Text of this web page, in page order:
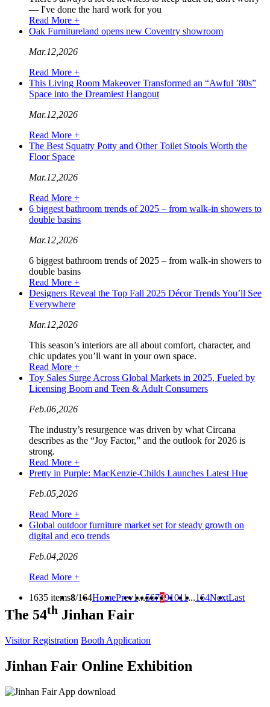
— I've done the hard work for you
Read More +
Oak Furnitureland opens new Coventry showroom
Mar.12,2026
Read More +
This Living Room Makeover Transformed an “Awful ’80s”
Space into the Dreamiest Hangout
Mar.12,2026
Read More +
The Best Squatty Potty and Other Toilet Stools Worth the
Floor Space
Mar.12,2026
Read More +
6 biggest bathroom trends of 2025 – from walk-in showers to
double basins
Mar.12,2026
6 biggest bathroom trends of 2025 – from walk-in showers to
double basins
Read More +
Designers Reveal the Top Fall 2025 Décor Trends You’ll See
Everywhere
Mar.12,2026
This season’s interiors are all about comfort, character, and
chic updates you’ll want in your own space.
Read More +
Toy Sales Surge Across Global Markets in 2025, Fueled by
Licensing Boom and Teen & Adult Consumers
Feb.06,2026
The industry’s resurgence was driven by what Circana
describes as the “Joy Factor,” and the outlook for 2026 is
strong.
Read More +
Pretty in Purple: MacKenzie-Childs Launches Latest Hue
Feb.05,2026
Read More +
Global outdoor furniture market set for steady growth on
digital and eco trends
Feb.04,2026
Read More +
1635 items8/164HomePrev1...567891011...164NextLast
The 54th Jinhan Fair
Visitor Registration Booth Application
Jinhan Fair Online Exhibition